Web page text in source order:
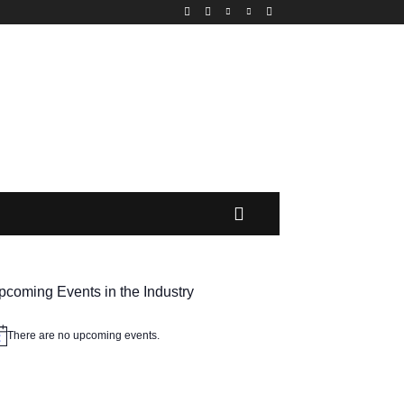
Events in the Industry
There are no upcoming events.